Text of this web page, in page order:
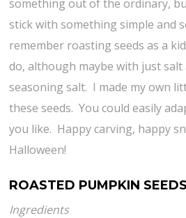
something out of the ordinary,
stick with something simple and
remember roasting seeds as a
do, although maybe with just
seasoning salt. I made my own
these seeds. You could easily
you like. Happy carving, happy
Halloween!
ROASTED PUMPKIN SEEDS
Ingredients